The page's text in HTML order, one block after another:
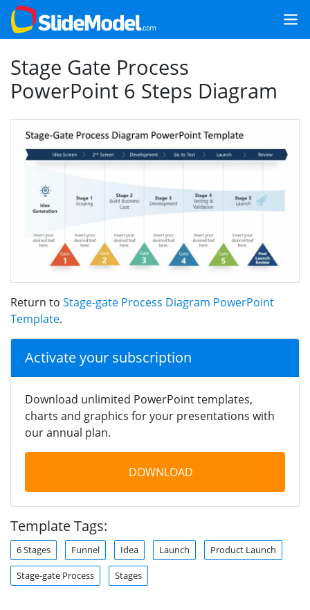
Stage Gate Process
PowerPoint 6 Steps Diagram
Return to Stage-gate Process Diagram PowerPoint
Template.
Activate your subscription
Download unlimited PowerPoint templates,
charts and graphics for your presentations with
our annual plan.
DOWNLOAD
Template Tags:
6 Stages Funnel Idea Launch Product Launch
Stage-gate Process Stages